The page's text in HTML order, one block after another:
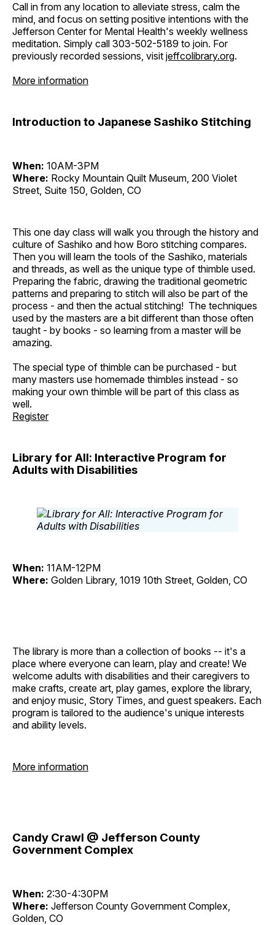
Call in from any location to alleviate stress, calm the
mind, and focus on setting positive intentions with the
Jefferson Center for Mental Health's weekly wellness
meditation. Simply call 303-502-5189 to join. For
previously recorded sessions, visit jeffcolibrary.org.
More information
Introduction to Japanese Sashiko Stitching
When: 10AM-3PM
Where: Rocky Mountain Quilt Museum, 200 Violet
Street, Suite 150, Golden, CO
This one day class will walk you through the history and
culture of Sashiko and how Boro stitching compares.
Then you will learn the tools of the Sashiko, materials
and threads, as well as the unique type of thimble used.
Preparing the fabric, drawing the traditional geometric
patterns and preparing to stitch will also be part of the
process - and then the actual stitching! The techniques
used by the masters are a bit different than those often
taught - by books - so learning from a master will be
amazing.
The special type of thimble can be purchased - but
many masters use homemade thimbles instead - so
making your own thimble will be part of this class as
well.
Register
Library for All: Interactive Program for
Adults with Disabilities
When: 11AM-12PM
Where: Golden Library, 1019 10th Street, Golden, CO
The library is more than a collection of books -- it's a
place where everyone can learn, play and create! We
welcome adults with disabilities and their caregivers to
make crafts, create art, play games, explore the library,
and enjoy music, Story Times, and guest speakers. Each
program is tailored to the audience's unique interests
and ability levels.
More information
Candy Crawl @ Jefferson County
Government Complex
When: 2:30-4:30PM
Where: Jefferson County Government Complex,
Golden, CO